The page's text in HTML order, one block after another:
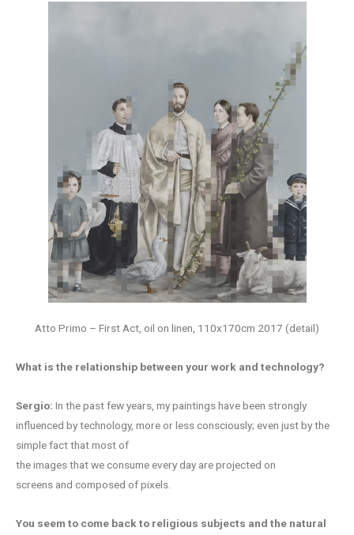
Atto Primo – First Act, oil on linen, 110x170cm 2017 (detail)
What is the relationship between your work and technology?
Sergio: In the past few years, my paintings have been strongly
influenced by technology, more or less consciously; even just by the
simple fact that most of
the images that we consume every day are projected on
screens and composed of pixels.
You seem to come back to religious subjects and the natural